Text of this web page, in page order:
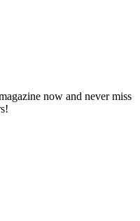
now and never miss